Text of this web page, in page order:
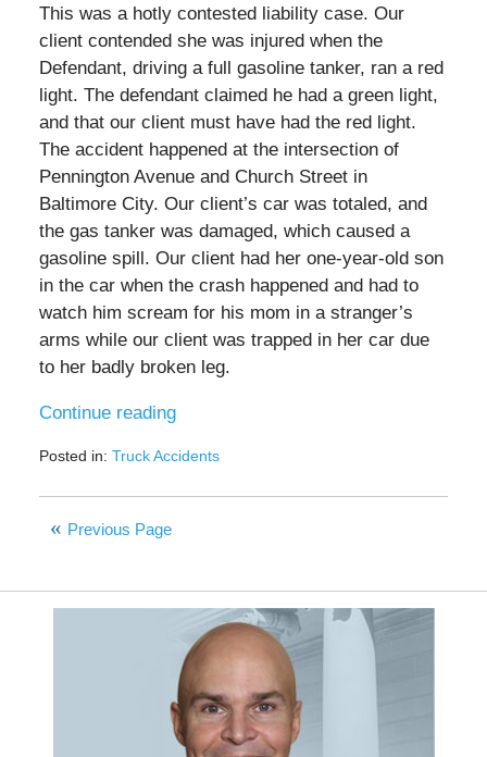
This was a hotly contested liability case. Our
client contended she was injured when the
Defendant, driving a full gasoline tanker, ran a red
light. The defendant claimed he had a green light,
and that our client must have had the red light.
The accident happened at the intersection of
Pennington Avenue and Church Street in
Baltimore City. Our client’s car was totaled, and
the gas tanker was damaged, which caused a
gasoline spill. Our client had her one-year-old son
in the car when the crash happened and had to
watch him scream for his mom in a stranger’s
arms while our client was trapped in her car due
to her badly broken leg.
Continue reading
Posted in: Truck Accidents
March
Previous Page